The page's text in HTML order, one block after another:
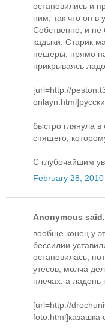
остановились и
ним, так что он в
Собственно, и не
кадыки. Старик
пещеры, прямо
прикрываясь
[url=http://
быстро глянула в
спящего,
С глубочайшим
February 28,
Anonymous
вообще конец у
бессилии
остановилась,
утесов, молча
плечах, а ладонь
[url=http://
foto.html]казашка